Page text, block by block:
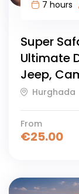
7 hours
Super
Ultimate
Jeep,
Hurghada
From
€25.00